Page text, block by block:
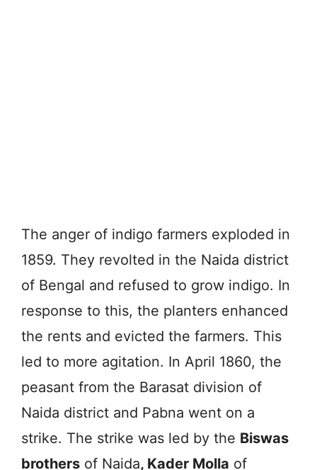
The anger of indigo farmers exploded in
1859. They revolted in the Naida district
of Bengal and refused to grow indigo. In
response to this, the planters enhanced
the rents and evicted the farmers. This
led to more agitation. In April 1860, the
peasant from the Barasat division of
Naida district and Pabna went on a
strike. The strike was led by the Biswas
brothers of Naida, Kader Molla of